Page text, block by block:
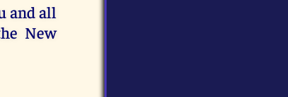
and all
New